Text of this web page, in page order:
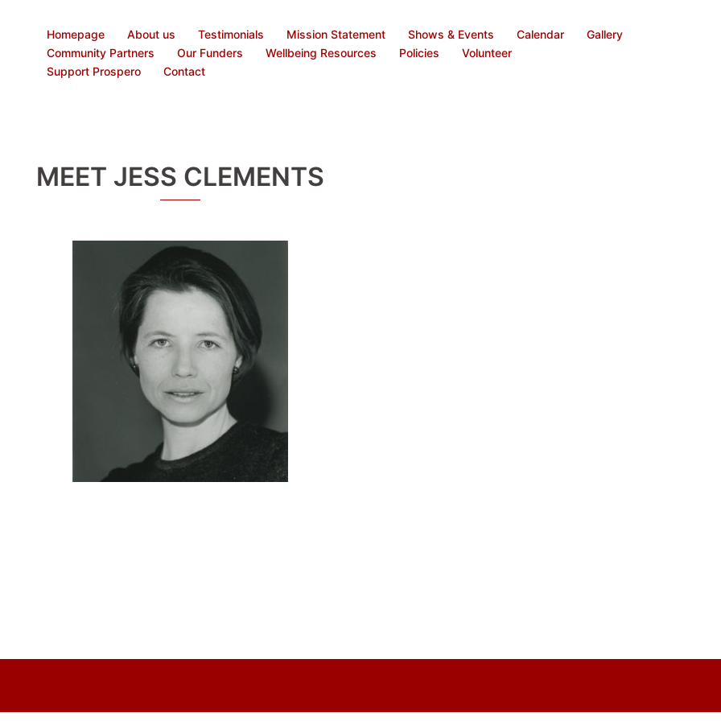
Homepage About us Testimonials Mission Statement Shows & Events Calendar
Gallery
Community Partners
Our Funders Wellbeing Resources Policies
Volunteer
Support Prospero
Contact
MEET JESS CLEMENTS